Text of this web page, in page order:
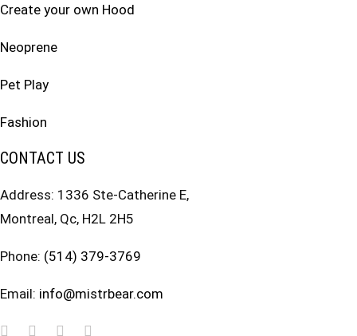
Create your own Hood
Neoprene
Pet Play
Fashion
CONTACT US
Address: 1336 Ste-Catherine E,
Montreal, Qc, H2L 2H5
Phone: (514) 379-3769
Email: info@mistrbear.com